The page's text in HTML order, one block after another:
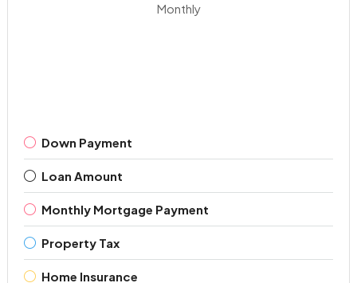
Monthly
Down Payment
Loan Amount
Monthly Mortgage Payment
Property Tax
Home Insurance